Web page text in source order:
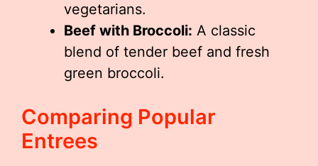
vegetarians.
Beef with Broccoli: A classic
blend of tender beef and fresh
green broccoli.
Comparing Popular
Entrees